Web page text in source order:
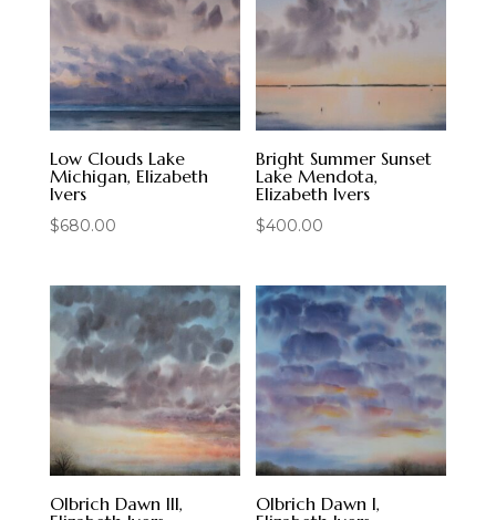
Low Clouds Lake
Michigan, Elizabeth
Ivers
$680.00
Bright Summer Sunset
Lake Mendota,
Elizabeth Ivers
$400.00
Olbrich Dawn III,
Olbrich Dawn I,